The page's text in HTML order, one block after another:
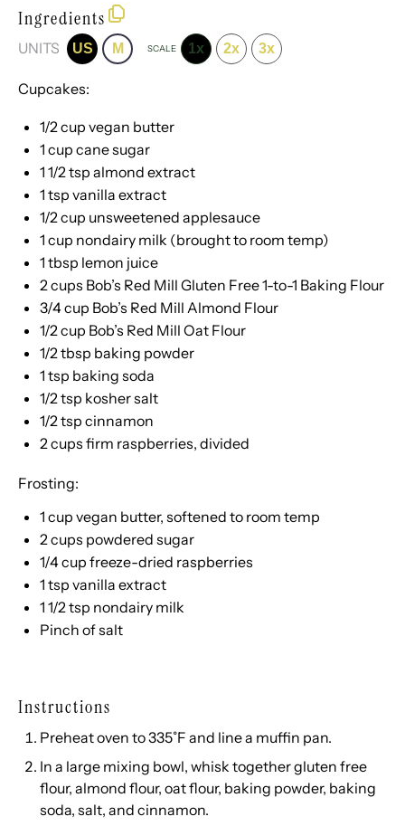
Ingredients
UNITS US M SCALE 1x 2x 3x
Cupcakes:
1/2cup vegan butter
1 cup cane sugar
1 1/2 tsp almond extract
1 tsp vanilla extract
1/2cup unsweetened applesauce
1 cup nondairy milk (brought to room temp)
1 tbsp lemon juice
2cups Bob’s Red Mill Gluten Free 1-to-1 Baking Flour
3/4cup Bob’s Red Mill Almond Flour
1/2cup Bob’s Red Mill Oat Flour
1/2 tbsp baking powder
1 tsp baking soda
1/2 tsp kosher salt
1/2 tsp cinnamon
2cups firm raspberries, divided
Frosting:
1 cup vegan butter, softened to room temp
2cups powdered sugar
1/4cup freeze-dried raspberries
1 tsp vanilla extract
1 1/2 tsp nondairy milk
Pinch of salt
Instructions
Preheat oven to 335˚F and line a muffin pan.
In a large mixing bowl, whisk together gluten free
flour, almond flour, oat flour, baking powder, baking
soda, salt, and cinnamon.